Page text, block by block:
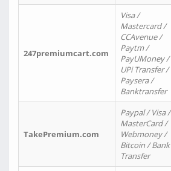
247premiumcart.com
Visa /
Mastercard /
CCAvenue /
Paytm /
PayUMoney /
UPi Transfer /
Paysera /
Banktransfer
TakePremium.com
Paypal / Visa /
MasterCard /
Webmoney /
Bitcoin / Bank
Transfer